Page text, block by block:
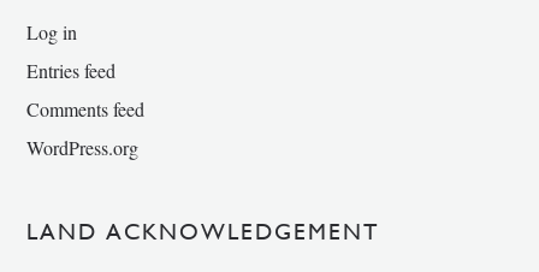
Log in
Entries feed
Comments feed
WordPress.org
LAND ACKNOWLEDGEMENT